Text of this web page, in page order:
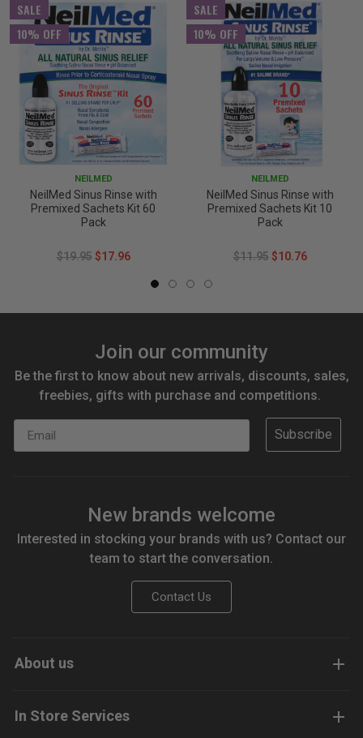
SALE
10% OFF
NEILMED
NeilMed Sinus Rinse with
Premixed Sachets Kit 60
Pack
$19.95 $17.96
SALE
10% OFF
NEILMED
NeilMed Sinus Rinse with
Premixed Sachets Kit 10
Pack
$11.95 $10.76
Join our community
Be the first to know about new arrivals, discounts, sales,
freebies, gifts with purchase and competitions.
Subscribe
New brands welcome
Interested in stocking your brands with us? Contact our
team to start the conversation.
Contact Us
About us
In Store Services